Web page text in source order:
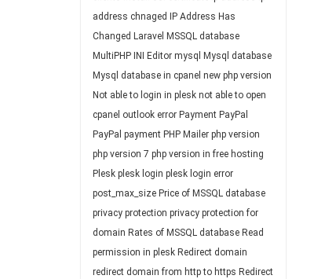
address chnaged
IP Address Has
Changed Laravel MSSQL database
MultiPHP INI Editor mysql
Mysql database
Mysql database in cpanel new php version
Not able to login in plesk not able to open
cpanel outlook error Payment PayPal
PayPal payment PHP Mailer php version
php version 7 php version in free hosting
Plesk plesk login plesk login error
post_max_size Price of MSSQL database
privacy protection privacy protection for
domain Rates of MSSQL database Read
permission in plesk Redirect domain
redirect domain from http to https Redirect